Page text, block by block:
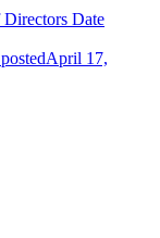
Date
April 17,